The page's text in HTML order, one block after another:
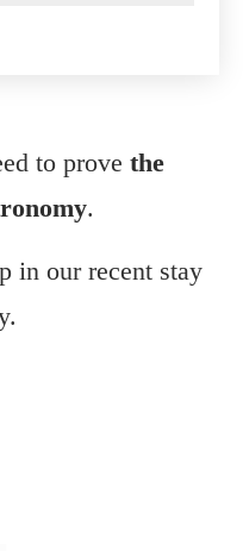
to prove the
.
in our recent stay